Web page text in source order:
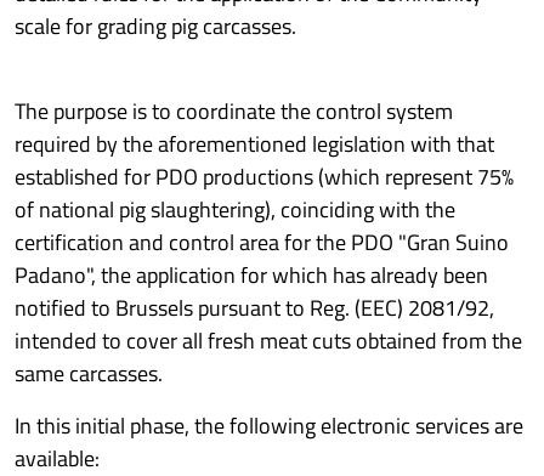
scale for grading pig carcasses.
The purpose is to coordinate the control system
required by the aforementioned legislation with that
established for PDO productions (which represent 75%
of national pig slaughtering), coinciding with the
certification and control area for the PDO "Gran Suino
Padano", the application for which has already been
notified to Brussels pursuant to Reg. (EEC) 2081/92,
intended to cover all fresh meat cuts obtained from the
same carcasses.
In this initial phase, the following electronic services are
available: